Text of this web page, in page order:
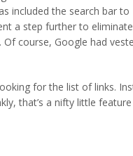
included the search bar to
a step further to eliminate
course, Google had
for the list of links.
that’s a nifty little